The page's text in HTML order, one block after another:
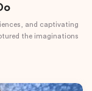
and captivating
the imaginations